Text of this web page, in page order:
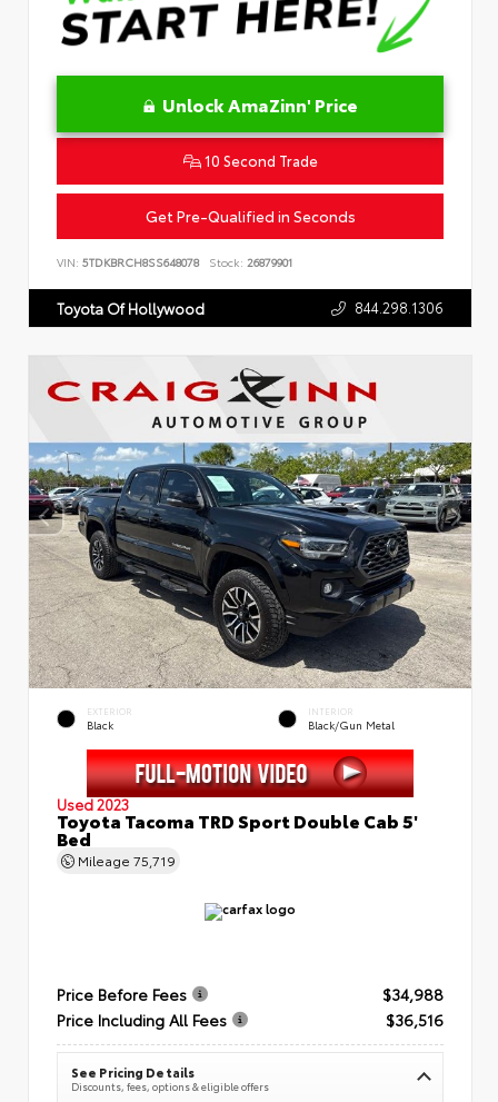
Unlock AmaZinn' Price
10 Second Trade
Get Pre-Qualified in Seconds
VIN: 5TDKBRCH8SS648078 Stock: 26879901
Toyota Of Hollywood 844.298.1306
EXTERIOR
Black
INTERIOR
Black/Gun Metal
Used 2023
Toyota Tacoma TRD Sport Double Cab 5'
Bed
Mileage 75,719
Price Before Fees
$34,988
Price Including All Fees
$36,516
See Pricing Details
Discounts, fees, options & eligible offers